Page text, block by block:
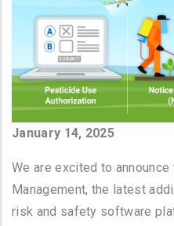
January 14, 2025
We are excited to
Management, the latest
risk and safety software